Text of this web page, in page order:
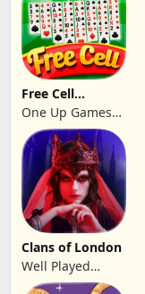
Free Cell
Solitaire 2026:
Pro
One Up Games
Studio
Clans of London
Well Played
Games Limited